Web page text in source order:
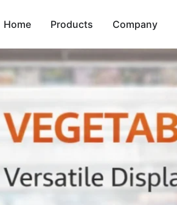
Home Products Company